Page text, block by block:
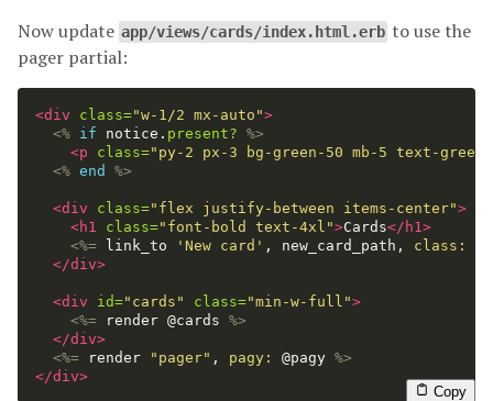
Now update app/views/cards/index.html.erb to use the
pager partial:
<div class="w-1/2 mx-auto">
<% if notice . present? %>
<p
class="py-2 px-3 bg-green-50 mb-5 text-
<% end %>
<div class="flex justify-between items-center">
<h1
class="font-bold text-4xl">Cards</h1>
<%=
link_to 'New card' , new_card_path , class:
</div>
<div id="cards" class="min-w-full">
<%=
render @cards %>
</div>
<%=
render "pager" , pagy: @pagy %>
</div>
Copy